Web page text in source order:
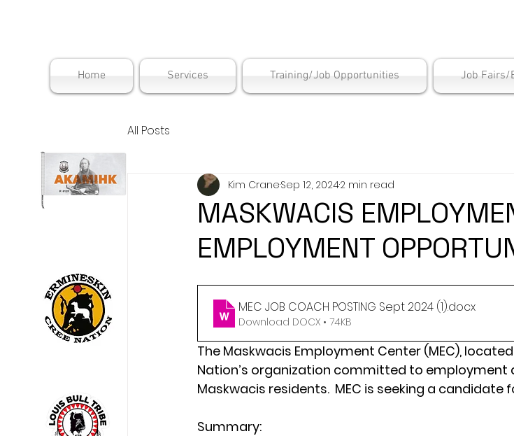
Home Services Training/Job Opportunities Job Fairs/
All Posts
MASKWACIS
EMPLOYMENT
Kim CraneSep 12, 20242 min read
MEC JOB COACH POSTING Sept 2024 (1).docx
Download DOCX • 74KB
The Maskwacis Employment Center (MEC),
Nation’s organization committed to
Maskwacis residents.  MEC is seeking a
Summary: